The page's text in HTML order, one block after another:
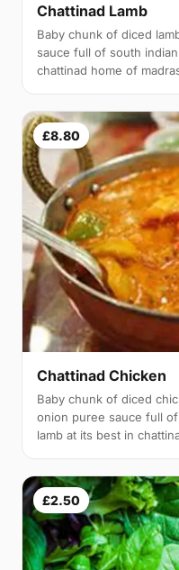
Chattinad Lamb
Baby chunk of diced
sauce full of south
chattinad home of
£8.80
Chattinad Chicken
Baby chunk of diced
onion puree sauce full
lamb at its best in
£2.50